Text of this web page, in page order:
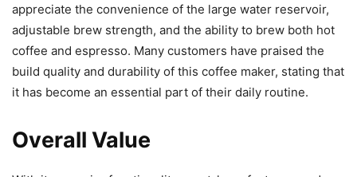
appreciate the convenience of the large water reservoir,
adjustable brew strength, and the ability to brew both hot
coffee and espresso. Many customers have praised the
build quality and durability of this coffee maker, stating that
it has become an essential part of their daily routine.
Overall Value